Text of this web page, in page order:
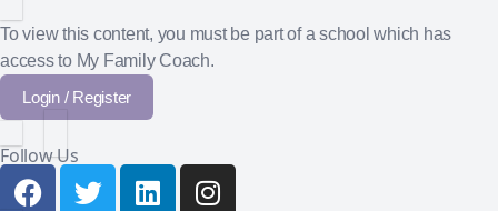
To view this content, you must be part of a school which has
access to My Family Coach.
Login / Register
Follow Us